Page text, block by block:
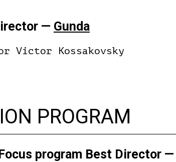
— Gunda
Victor Kossakovsky
PROGRAM
program Best Director —